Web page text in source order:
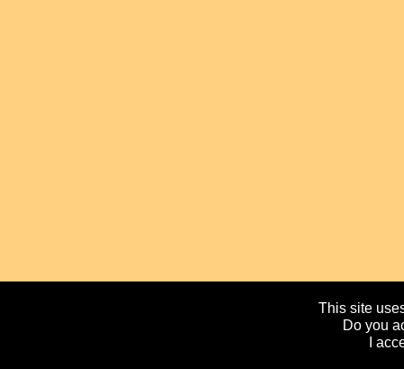
This site
Do you
I